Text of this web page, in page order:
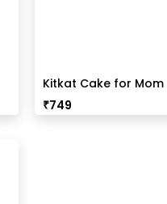
Kitkat Cake for Mom
₹749